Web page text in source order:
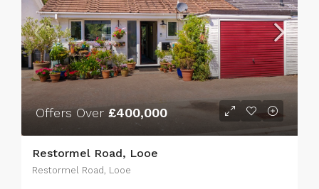
Offers Over £400,000
Restormel Road, Looe
Restormel Road, Looe